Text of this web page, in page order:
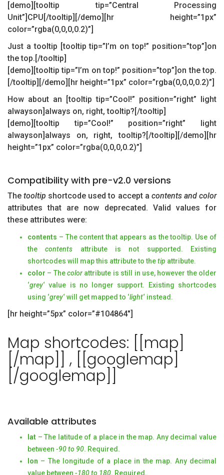
[demo][tooltip tip=”Central Processing
Unit”]CPU[/tooltip][/demo][hr height=”1px”
color=”rgba(0,0,0,0.2)”]
Just a tooltip [tooltip tip=”I’m on top!” position=”top”]on
the top.[/tooltip]
[demo][tooltip tip=”I’m on top!” position=”top”]on the top.
[/tooltip][/demo][hr height=”1px” color=”rgba(0,0,0,0.2)”]
How about an [tooltip tip=”Cool!” position=”right” light
alwayson]always on, right, tooltip?[/tooltip]
[demo][tooltip tip=”Cool!” position=”right” light
alwayson]always on, right, tooltip?[/tooltip][/demo][hr
height=”1px” color=”rgba(0,0,0,0.2)”]
Compatibility with pre-v2.0 versions
Thetooltip shortcode used to accept a contents and color
attributes that are now deprecated. Valid values for
these attributes were:
contents – The content that appears as the tooltip. Use of
thecontents attribute is not supported. Existing
shortcodes will map this attribute to thetip attribute.
color – Thecolor attribute is still in use, however the older
‘grey‘ value is no longer support. Existing shortcodes
using ‘grey‘ will get mapped to ‘light‘ instead.
[hr height=”5px” color=”#104864″]
Map shortcodes: [[map]
[/map]] , [[googlemap]
[/googlemap]]
Available attributes
lat – The latitude of a place in the map. Any decimal value
between -90 to 90. Required.
lon – The longitude of a place in the map. Any decimal
value between -180 to 180. Required.